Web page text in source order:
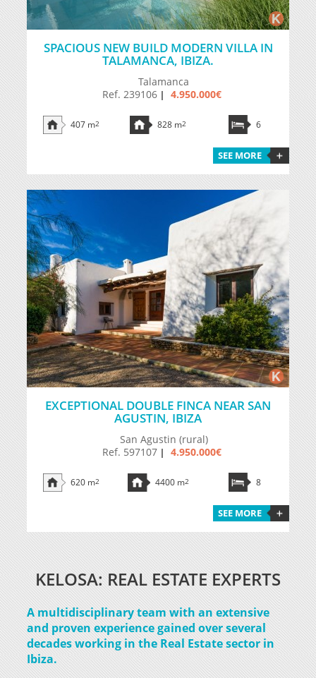
SPACIOUS NEW BUILD MODERN VILLA IN
TALAMANCA, IBIZA.
Talamanca
Ref. 239106 | 4.950.000€
407 m2 828 m2 6
SEE MORE
EXCEPTIONAL DOUBLE FINCA NEAR SAN
AGUSTIN, IBIZA
San Agustin (rural)
Ref. 597107 | 4.950.000€
620 m2 4400 m2 8
SEE MORE
KELOSA: REAL ESTATE EXPERTS
A multidisciplinary team with an extensive
and proven experience gained over several
decades working in the Real Estate sector in
Ibiza.